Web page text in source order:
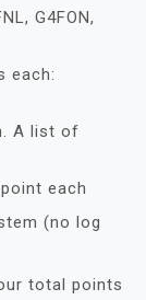
G4FON,
each:
A list of
each
(no log
total points